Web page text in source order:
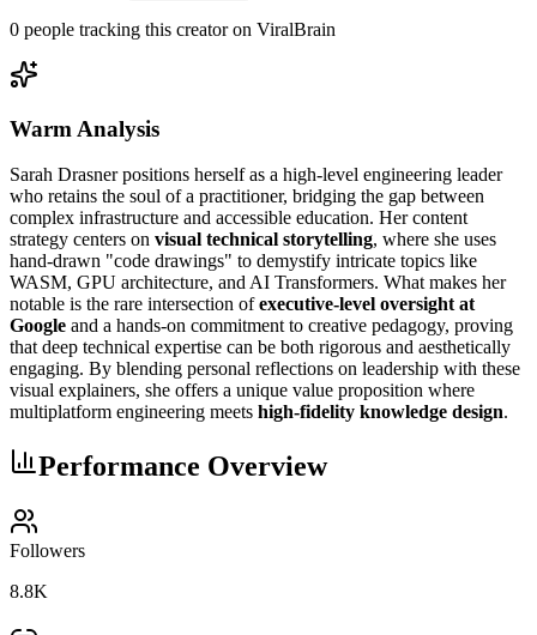
0 people tracking this creator on ViralBrain
Warm Analysis
Sarah Drasner positions herself as a high-level engineering leader
who retains the soul of a practitioner, bridging the gap between
complex infrastructure and accessible education. Her content
strategy centers on visual technical storytelling, where she uses
hand-drawn "code drawings" to demystify intricate topics like
WASM, GPU architecture, and AI Transformers. What makes her
notable is the rare intersection ofexecutive-level oversight at
Google and a hands-on commitment to creative pedagogy, proving
that deep technical expertise can be both rigorous and aesthetically
engaging. By blending personal reflections on leadership with these
visual explainers, she offers a unique value proposition where
multiplatform engineering meets high-fidelity knowledge design.
Performance Overview
Followers
8.8K